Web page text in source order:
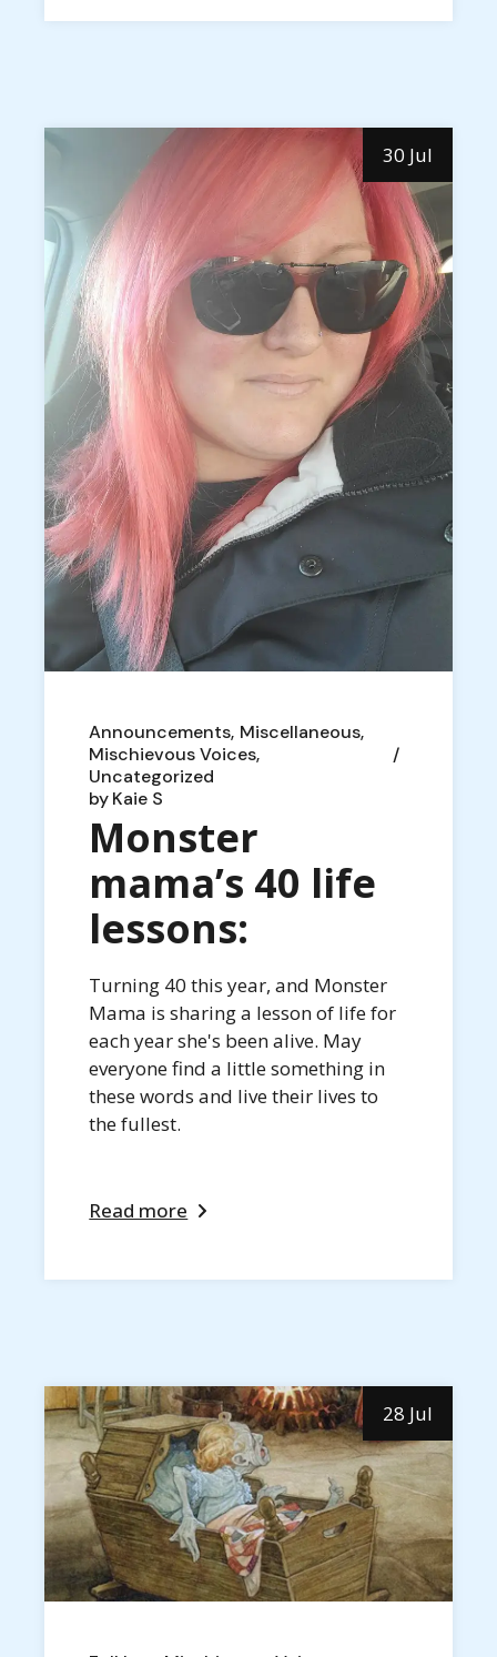
30 Jul
Announcements Miscellaneous
Mischievous Voices
Uncategorized
byKaie S
Monster
mama’s 40 life
lessons:
Turning 40 this year, and Monster
Mama is sharing a lesson of life for
each year she's been alive. May
everyone find a little something in
these words and live their lives to
the fullest.
Read more
28 Jul